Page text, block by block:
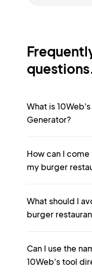
What is
Generator?
How can I
my burger
What should I
burger
Can I use the
10Web's tool